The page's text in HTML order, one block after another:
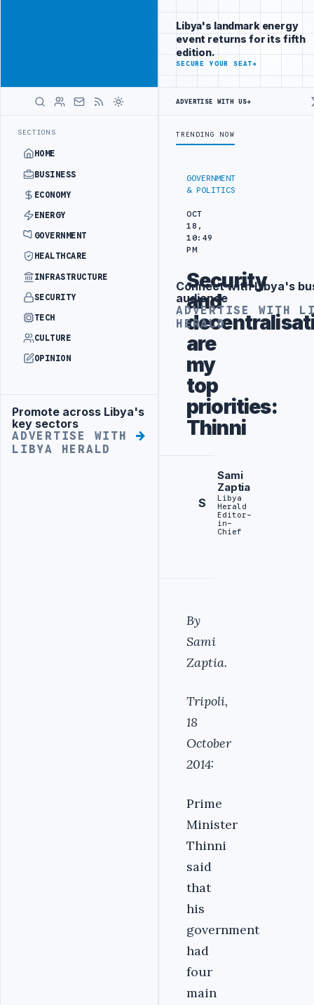
SECTIONS
HOME
BUSINESS
ECONOMY
ENERGY
GOVERNMENT
HEALTHCARE
INFRASTRUCTURE
SECURITY
TECH
CULTURE
OPINION
Advertisement
Promote across Libya's
key sectors
ADVERTISE WITH
LIBYA HERALD
focused
readers
across
markets
ADVERTISE
HERALD
GOVERNMENT
& POLITICS
OCT
18,
10:49
PM
Security
and
are
my
top
priorities:
Thinni
S
Sami
Zaptia
Libya
Herald
Editor-
in-
Chief
By
Sami
Zaptia.
Tripoli,
18
October
2014:
Prime
Minister
Thinni
said
that
his
government
had
four
main
Libya's landmark energy
event returns for its fifth
edition.
SECURE YOUR SEAT→
ADVERTISE WITH US→
TRENDING NOW
Advertisement
Connect with Libya's
audience
ADVERTISE WITH
HERALD